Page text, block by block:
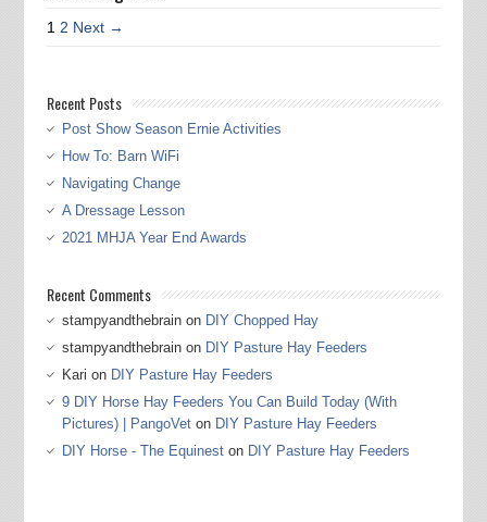
1 2 Next →
Recent Posts
Post Show Season Ernie Activities
How To: Barn WiFi
Navigating Change
A Dressage Lesson
2021 MHJA Year End Awards
Recent Comments
stampyandthebrainon DIY Chopped Hay
stampyandthebrainon DIY Pasture Hay Feeders
Kari on DIY Pasture Hay Feeders
9 DIY Horse Hay Feeders You Can Build Today (With
Pictures) | PangoVeton DIY Pasture Hay Feeders
DIY Horse - The Equineston DIY Pasture Hay Feeders